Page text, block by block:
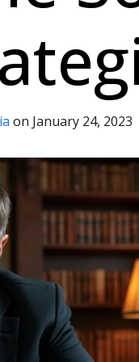
on January 24, 2023